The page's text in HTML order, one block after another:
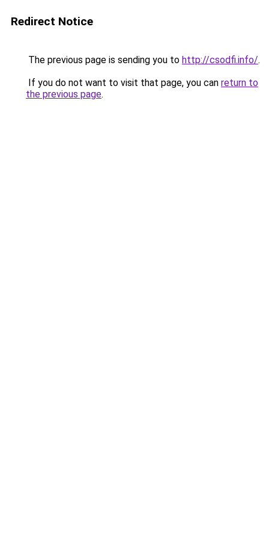
Redirect Notice
The previous page is sending you to http://csodfi.info/.
If you do not want to visit that page, you can return to
the previous page.